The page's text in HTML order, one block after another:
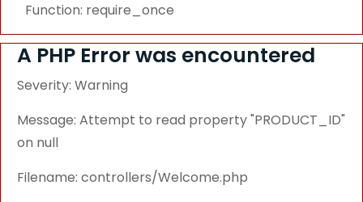
Function: require_once
A PHP Error was encountered
Severity: Warning
Message: Attempt to read property "PRODUCT_ID"
on null
Filename: controllers/Welcome.php